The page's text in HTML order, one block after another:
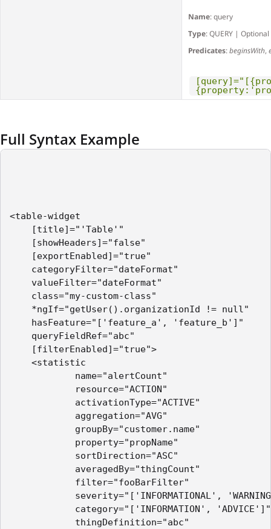
Name: query
Type: QUERY | Optional
Predicates:beginsWith,
Full Syntax Example
<table-widget
[title]="'Table'"
[showHeaders]="false"
[exportEnabled]="true"
categoryFilter="dateFormat"
valueFilter="dateFormat"
class="my-custom-class"
*ngIf="getUser().organizationId != null"
hasFeature="['feature_a', 'feature_b']"
queryFieldRef="abc"
[filterEnabled]="true">
<statistic
name="alertCount"
resource="ACTION"
activationType="ACTIVE"
aggregation="AVG"
groupBy="customer.name"
property="propName"
sortDirection="ASC"
averagedBy="thingCount"
filter="fooBarFilter"
severity="['INFORMATIONAL',
category="['INFORMATION', 'ADVICE']"
thingDefinition="abc"